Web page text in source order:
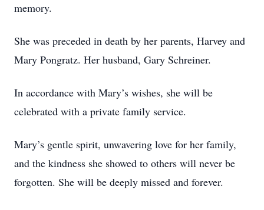
memory.
She was preceded in death by her parents, Harvey and
Mary Pongratz. Her husband, Gary Schreiner.
In accordance with Mary’s wishes, she will be
celebrated with a private family service.
Mary’s gentle spirit, unwavering love for her family,
and the kindness she showed to others will never be
forgotten. She will be deeply missed and forever.